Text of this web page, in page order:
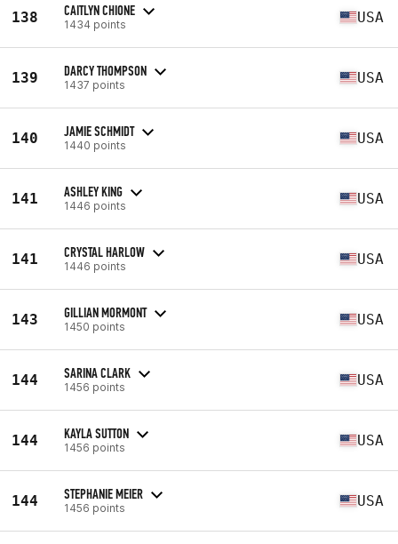
138 CAITLYN CHIONE
1434 points USA
139 DARCY THOMPSON
1437 points USA
140 JAMIE SCHMIDT
1440 points USA
141 ASHLEY KING
1446 points USA
141 CRYSTAL HARLOW
1446 points USA
143 GILLIAN MORMONT
1450 points USA
144 SARINA CLARK
1456 points USA
144 KAYLA SUTTON
1456 points USA
144 STEPHANIE MEIER
1456 points USA